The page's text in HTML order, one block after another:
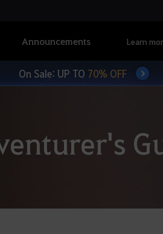
Announcements Learn
On Sale: UP TO 70% OFF